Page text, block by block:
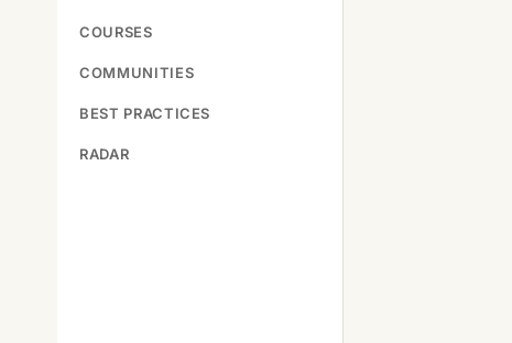
COURSES
COMMUNITIES
BEST PRACTICES
RADAR